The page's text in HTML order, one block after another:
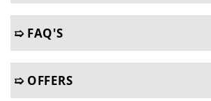
➯ FAQ'S
➯ OFFERS